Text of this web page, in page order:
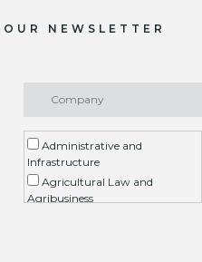
NEWSLETTER
Administrative and
Infrastructure
Agricultural Law and
Agribusiness